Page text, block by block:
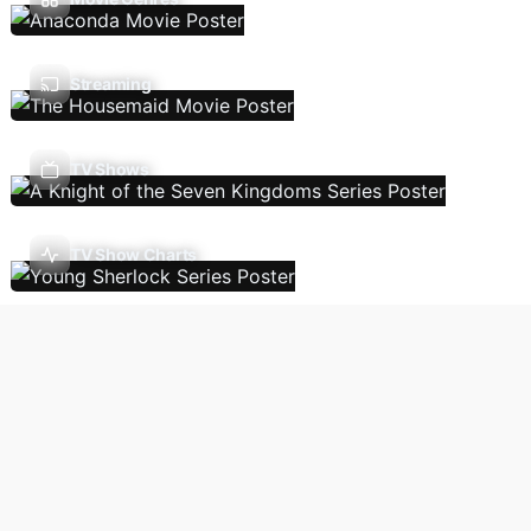
Streaming
TV Shows
TV Show Charts